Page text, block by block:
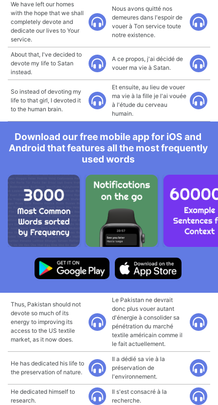
We have left our homes
with the hope that we shall
completely devote and
dedicate our lives to Your
service.
Nous avons quitté nos
demeures dans l'espoir de
vouer à Ton service toute
notre existence.
About that, I've decided to
devote my life to Satan
instead.
A ce propos, j'ai décidé de
vouer ma vie à Satan.
So instead of devoting my
life to that girl, I devoted it
to the human brain.
Et ensuite, au lieu de vouer
ma vie à la fille je l'ai vouée
à l'étude du cerveau
humain.
Download our free mobile app for iOS and
Android that features all the most frequently
used words
Thus, Pakistan should not
devote so much of its
energy to improving its
access to the US textile
market, as it now does.
Le Pakistan ne devrait
donc plus vouer autant
d'énergie à consolider sa
pénétration du marché
textile américain comme il
le fait actuellement.
He has dedicated his life to
the preservation of nature.
Il a dédié sa vie à la
préservation de
l'environnement.
He dedicated himself to
research.
Il s'est consacré à la
recherche.